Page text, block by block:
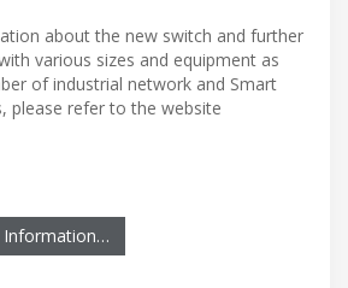
about the new switch and further
various sizes and equipment as
of industrial network and Smart
please refer to the website
Information…